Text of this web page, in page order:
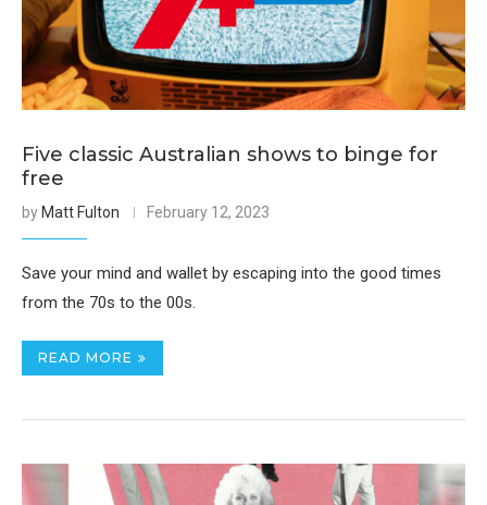
Five classic Australian shows to binge for
free
by Matt Fulton February 12, 2023
Save your mind and wallet by escaping into the good times
from the 70s to the 00s.
READ MORE